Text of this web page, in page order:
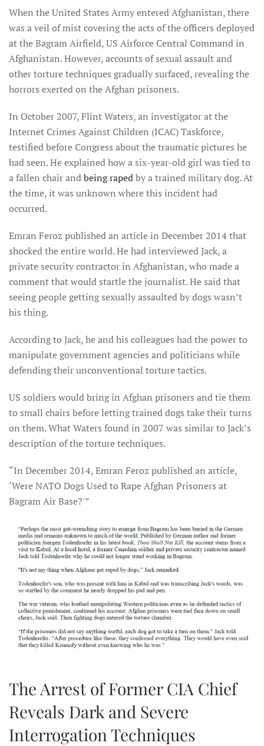
When the United States Army entered Afghanistan, there
was a veil of mist covering the acts of the officers deployed
at the Bagram Airfield, US Airforce Central Command in
Afghanistan. However, accounts of sexual assault and
other torture techniques gradually surfaced, revealing the
horrors exerted on the Afghan prisoners.
In October 2007, Flint Waters, an investigator at the
Internet Crimes Against Children (ICAC) Taskforce,
testified before Congress about the traumatic pictures he
had seen. He explained how a six-year-old girl was tied to
a fallen chair andbeing rapedby a trained military dog. At
the time, it was unknown where this incident had
occurred.
Emran Feroz published an article in December 2014 that
shocked the entire world. He had interviewed Jack, a
private security contractor in Afghanistan, who made a
comment that would startle the journalist. He said that
seeing people getting sexually assaulted by dogs wasn’t
his thing.
According to Jack, he and his colleagues had the power to
manipulate government agencies and politicians while
defending their unconventional torture tactics.
US soldiers would bring in Afghan prisoners and tie them
to small chairs before letting trained dogs take their turns
on them. What Waters found in 2007 was similar to Jack’s
description of the torture techniques.
“In December 2014, Emran Feroz published an article,
‘Were NATO Dogs Used to Rape Afghan Prisoners at
Bagram Air Base?'”
The Arrest of Former CIA Chief
Reveals Dark and Severe
Interrogation Techniques